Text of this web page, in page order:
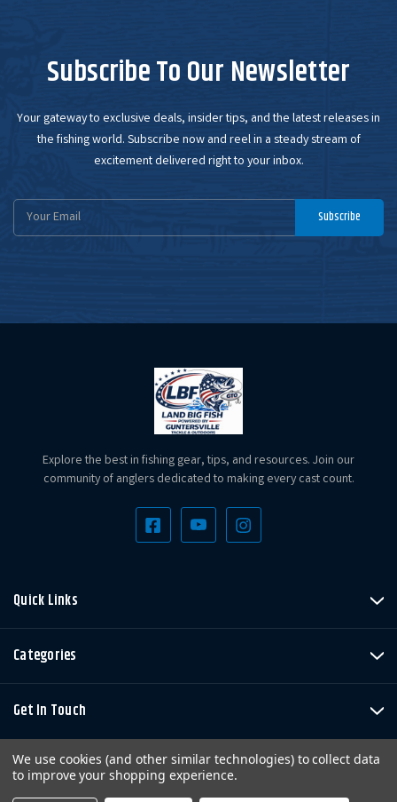
Subscribe To Our Newsletter
Your gateway to exclusive deals, insider tips, and the latest releases in
the fishing world. Subscribe now and reel in a steady stream of
excitement delivered right to your inbox.
Email
Address
Subscribe
Explore the best in fishing gear, tips, and resources. Join our
community of anglers dedicated to making every cast count.
Quick Links
Categories
Get In Touch
We use cookies (and other similar technologies) to collect data
to improve your shopping experience.